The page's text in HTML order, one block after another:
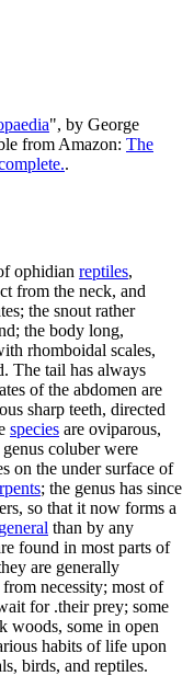
", by George
from Amazon: The
.
ophidian reptiles,
from the neck, and
the snout rather
the body long,
rhomboidal scales,
The tail has always
of the abdomen are
sharp teeth, directed
species are oviparous,
coluber were
on the under surface of
; the genus has since
so that it now forms a
general than by any
found in most parts of
are generally
necessity; most of
for .their prey; some
woods, some in open
habits of life upon
birds, and reptiles.